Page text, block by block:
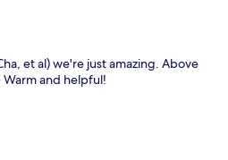
et al) we're just amazing. Above
and helpful!